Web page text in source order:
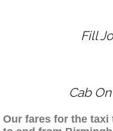
Fill
Cab
Our fares for the